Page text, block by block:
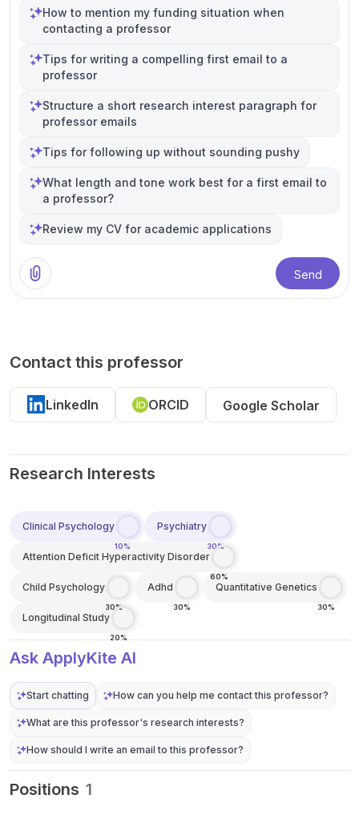
How to mention my funding situation when
contacting a professor
Tips for writing a compelling first email to a
professor
Structure a short research interest paragraph for
professor emails
Tips for following up without sounding pushy
What length and tone work best for a first email to
a professor?
Review my CV for academic applications
Send
Contact this professor
LinkedIn ORCID Google Scholar
Research Interests
Clinical Psychology
10%
Psychiatry
30%
Attention Deficit Hyperactivity Disorder
60%
Child Psychology
30%
Adhd
30%
Quantitative Genetics
30%
Longitudinal Study
20%
Ask ApplyKite AI
Start chatting How can you help me contact this professor?
What are this professor's research interests?
How should I write an email to this professor?
Positions 1